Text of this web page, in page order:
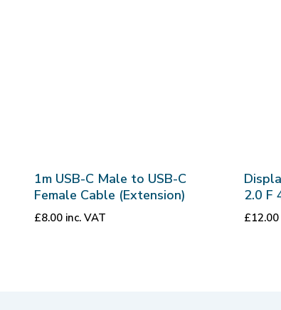
1m USB-C Male to USB-C
Female Cable (Extension)
£8.00 inc. VAT
2.0 F
£12.00